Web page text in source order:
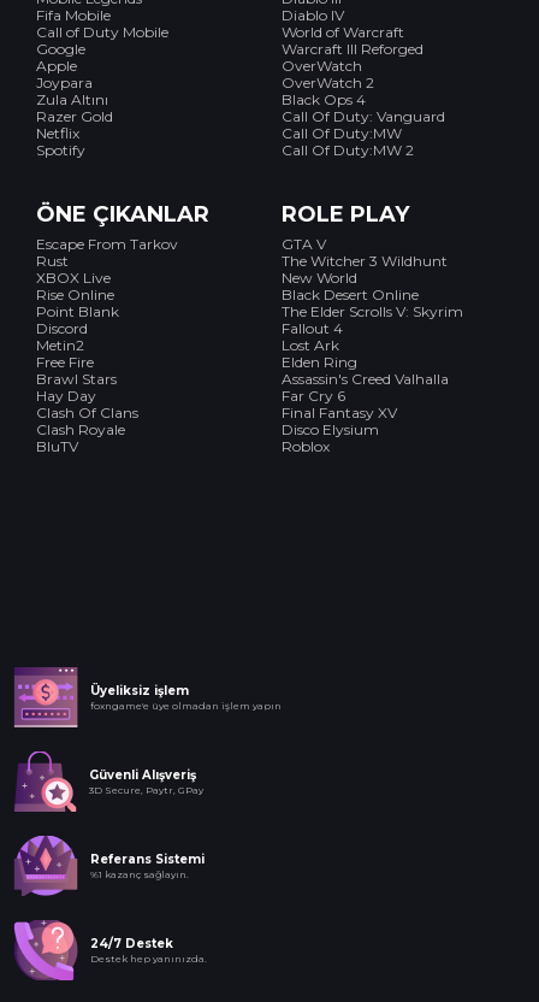
Fifa Mobile
Call of Duty Mobile
Google
Apple
Joypara
Zula Altını
Razer Gold
Netflix
Spotify
Diablo IV
World of Warcraft
Warcraft III Reforged
OverWatch
OverWatch 2
Black Ops 4
Call Of Duty: Vanguard
Call Of Duty:MW
Call Of Duty:MW 2
ÖNE ÇIKANLAR
Escape From Tarkov
Rust
XBOX Live
Rise Online
Point Blank
Discord
Metin2
Free Fire
Brawl Stars
Hay Day
Clash Of Clans
Clash Royale
BluTV
ROLE PLAY
GTA V
The Witcher 3 Wildhunt
New World
Black Desert Online
The Elder Scrolls V: Skyrim
Fallout 4
Lost Ark
Elden Ring
Assassin's Creed Valhalla
Far Cry 6
Final Fantasy XV
Disco Elysium
Roblox
Üyeliksiz işlem
foxngame'e üye olmadan işlem yapın
Güvenli Alışveriş
3D Secure, Paytr, GPay
Referans Sistemi
%1 kazanç sağlayın.
24/7 Destek
Destek hep yanınızda.